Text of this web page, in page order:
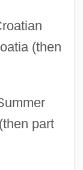
(then
part